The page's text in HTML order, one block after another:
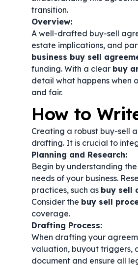
transition.
Overview:
A well-drafted buy-sell
estate implications, and
business buy sell
funding. With a clear buy
detail what happens when
and fair.
How to
Creating a robust buy-sell
drafting. It is crucial to
Planning and Research:
Begin by understanding
needs of your business.
practices, such as buy sell
Consider the buy sell
coverage.
Drafting Process:
When drafting your
valuation, buyout triggers,
document and ensure all